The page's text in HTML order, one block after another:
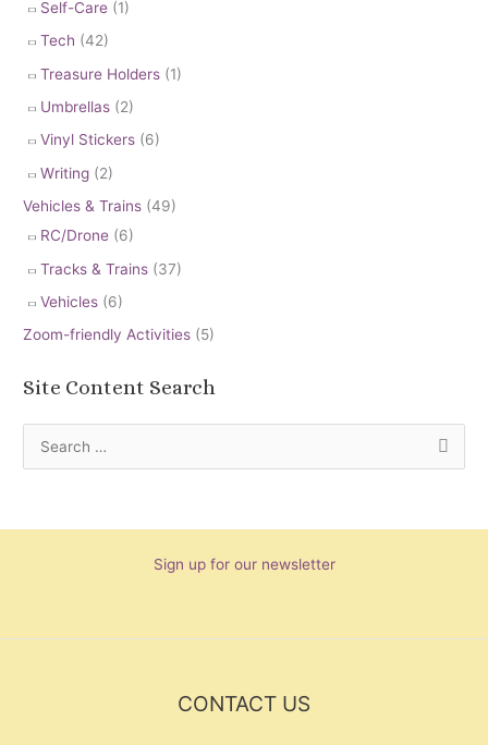
Self-Care (1)
Tech (42)
Treasure Holders (1)
Umbrellas (2)
Vinyl Stickers (6)
Writing (2)
Vehicles & Trains (49)
RC/Drone (6)
Tracks & Trains (37)
Vehicles (6)
Zoom-friendly Activities (5)
Site Content Search
Sign up for our newsletter
CONTACT US